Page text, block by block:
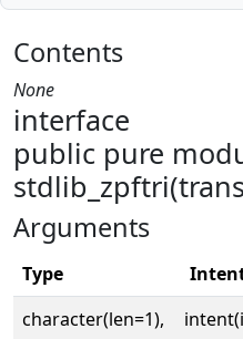
Contents
None
interface
public pure
Arguments
Type
character(len=1),